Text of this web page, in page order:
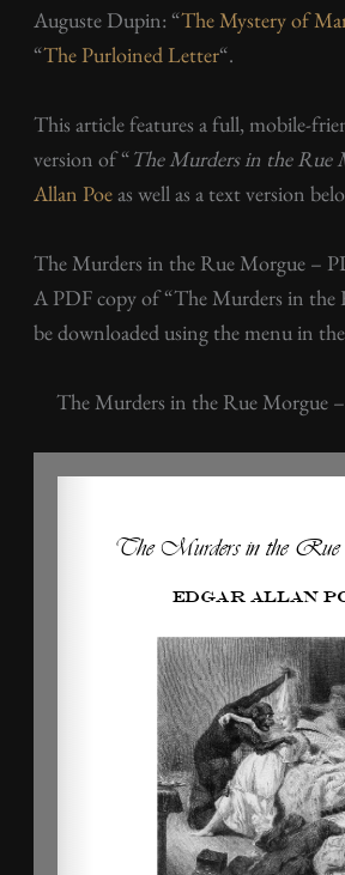
Auguste Dupin: “The Mystery of
“The Purloined Letter“.
This article features a full, mobile-
version of “The Murders in the Rue
Allan Poeas well as a text version
The Murders in the Rue Morgue –
A PDF copy of “The Murders in the
be downloaded using the menu in
The Murders in the Rue Morgue